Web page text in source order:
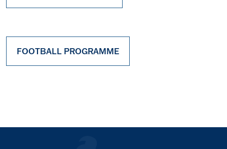
FOOTBALL PROGRAMME